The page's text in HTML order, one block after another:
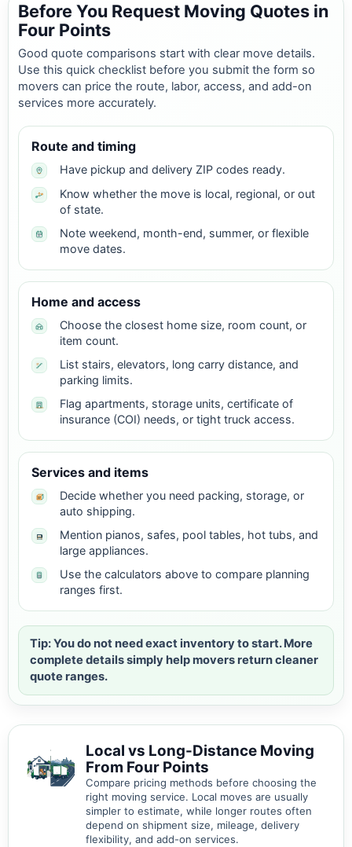
Before You Request Moving Quotes in
Four Points
Good quote comparisons start with clear move details.
Use this quick checklist before you submit the form so
movers can price the route, labor, access, and add-on
services more accurately.
Route and timing
Have pickup and delivery ZIP codes ready.
Know whether the move is local, regional, or out
of state.
Note weekend, month-end, summer, or flexible
move dates.
Home and access
Choose the closest home size, room count, or
item count.
List stairs, elevators, long carry distance, and
parking limits.
Flag apartments, storage units, certificate of
insurance (COI) needs, or tight truck access.
Services and items
Decide whether you need packing, storage, or
auto shipping.
Mention pianos, safes, pool tables, hot tubs, and
large appliances.
Use the calculators above to compare planning
ranges first.
Tip: You do not need exact inventory to start. More
complete details simply help movers return cleaner
quote ranges.
Local vs Long-Distance Moving
From Four Points
Compare pricing methods before choosing the
right moving service. Local moves are usually
simpler to estimate, while longer routes often
depend on shipment size, mileage, delivery
flexibility, and add-on services.